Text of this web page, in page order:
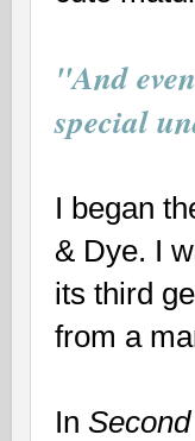
"And
special
I began
& Dye. I
its third
from a
In